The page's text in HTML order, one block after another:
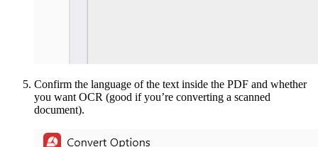
Confirm the language of the text inside the PDF and whether
you want OCR (good if you’re converting a scanned
document).